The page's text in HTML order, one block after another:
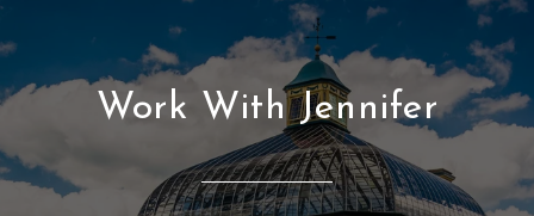
Work With Jennifer